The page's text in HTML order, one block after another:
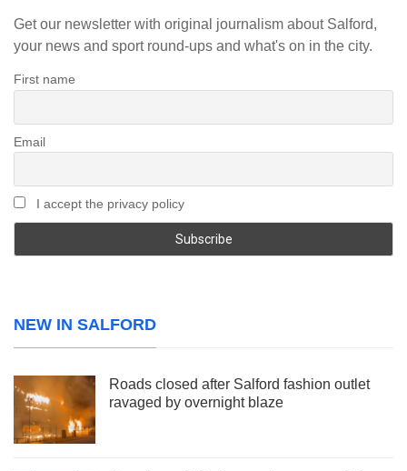
Get our newsletter with original journalism about Salford,
your news and sport round-ups and what's on in the city.
First name
Email
I accept the privacy policy
NEW IN SALFORD
Roads closed after Salford fashion outlet
ravaged by overnight blaze